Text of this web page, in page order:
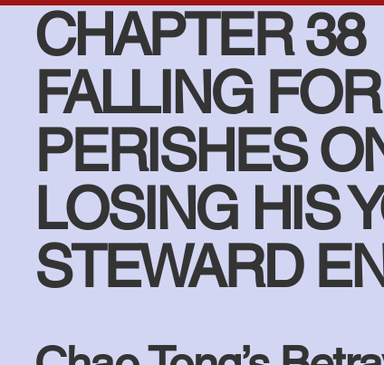
CHAPTER 38
FALLING
PERISHES
LOSING HIS
STEWARD